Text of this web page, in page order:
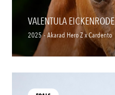
VALENTULA EICKENRODE
2025 - Akarad Hero Z x Cardento